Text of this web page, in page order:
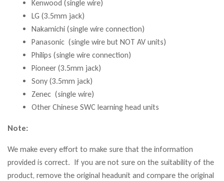
Kenwood (single wire)
LG (3.5mm jack)
Nakamichi (single wire connection)
Panasonic (single wire but NOT AV units)
Philips (single wire connection)
Pioneer (3.5mm jack)
Sony (3.5mm jack)
Zenec (single wire)
Other Chinese SWC learning head units
Note:
We make every effort to make sure that the information
provided is correct. If you are not sure on the suitability of the
product, remove the original headunit and compare the original